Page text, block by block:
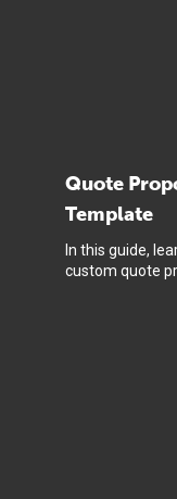
Quote
Template
In this guide,
custom quote